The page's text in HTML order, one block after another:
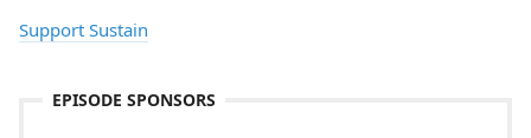
Support Sustain
EPISODE SPONSORS